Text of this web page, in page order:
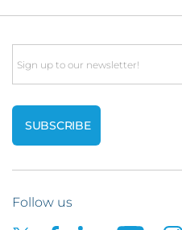
Email
Follow us